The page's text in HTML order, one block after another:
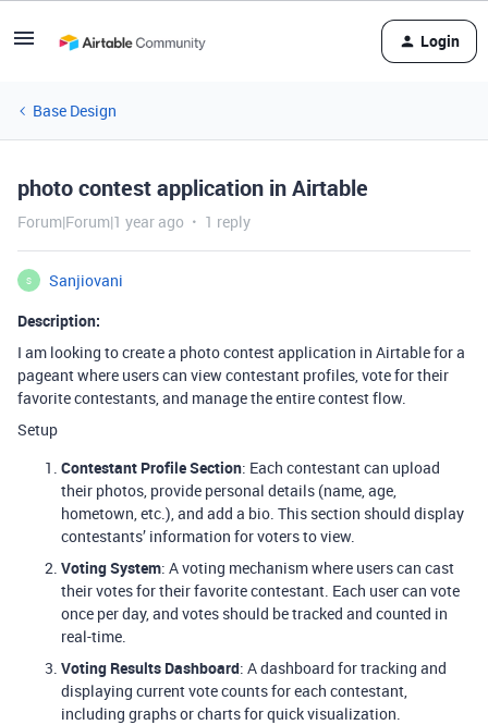
Login
Base Design
photo contest application in Airtable
Forum|Forum|1 year ago 1 reply
S
Sanjiovani
Description:
I am looking to create a photo contest application in Airtable for a
pageant where users can view contestant profiles, vote for their
favorite contestants, and manage the entire contest flow.
Setup
Contestant Profile Section: Each contestant can upload
their photos, provide personal details (name, age,
hometown, etc.), and add a bio. This section should display
contestants’ information for voters to view.
Voting System: A voting mechanism where users can cast
their votes for their favorite contestant. Each user can vote
once per day, and votes should be tracked and counted in
real-time.
Voting Results Dashboard: A dashboard for tracking and
displaying current vote counts for each contestant,
including graphs or charts for quick visualization.